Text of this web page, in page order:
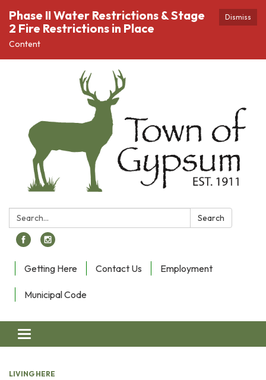
Dismiss
Phase II Water Restrictions & Stage
2 Fire Restrictions in Place
Content
Search: Search
Getting Here Contact Us Employment
Municipal Code
Toggle navigation
LIVING HERE